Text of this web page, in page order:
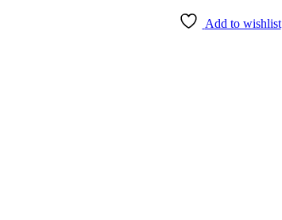
Add to wishlist